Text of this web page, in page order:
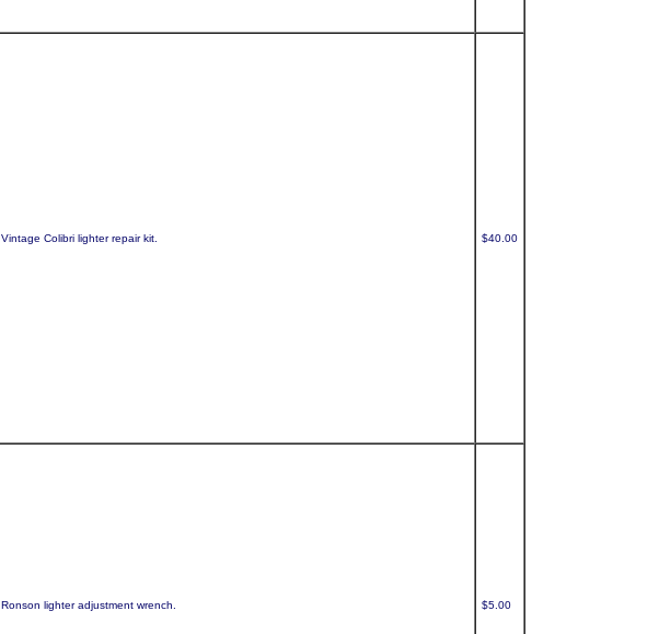
Vintage Colibri lighter repair kit. $40.00
Ronson lighter adjustment wrench. $5.00